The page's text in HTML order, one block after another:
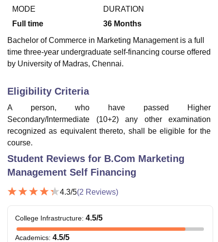
Lucknow
King George Medical College Lucknow
UniversityCalcutta University
Guru Gobind Singh Indraprastha
Agricultural University, Anand
of Fundamental Research, MumbaiIndian Agricultural Research
Vellore Institute of Technology, Vellore
Christian CollegeLoyola College
Centre, Kolkata
Guru Nanak Institute Of Hotel Management, Kolkata
Sciences
Animation and Design
ReviewsAmrita Vishwa Vidyapeetham ReviewsIBS Hyderabad
MODE
Full time
DURATION
36 Months
Bachelor of Commerce in Marketing Management is a full
time three-year undergraduate self-financing course offered
by University of Madras, Chennai.
Eligibility Criteria
A person, who have passed Higher
Secondary/Intermediate (10+2) any other examination
recognized as equivalent thereto, shall be eligible for the
course.
Student Reviews for B.Com Marketing
Management Self Financing
4.3/5(2 Reviews)
College Infrastructure: 4.5/5
Academics: 4.5/5